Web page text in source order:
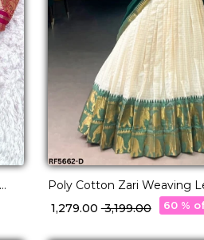
Poly Cotton Zari Weaving
with Georgette Dupatta
Festive Wear for Women!
₹ 1,279.00₹ 3,199.00 60 %